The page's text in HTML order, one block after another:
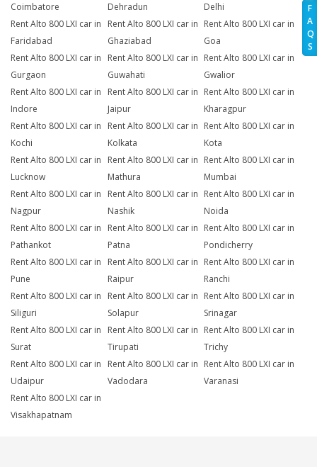
F
A
Q
S
Coimbatore
Dehradun
Delhi
Rent Alto 800 LXI car in
Faridabad
Rent Alto 800 LXI car in
Ghaziabad
Rent Alto 800 LXI car in
Goa
Rent Alto 800 LXI car in
Gurgaon
Rent Alto 800 LXI car in
Guwahati
Rent Alto 800 LXI car in
Gwalior
Rent Alto 800 LXI car in
Indore
Rent Alto 800 LXI car in
Jaipur
Rent Alto 800 LXI car in
Kharagpur
Rent Alto 800 LXI car in
Kochi
Rent Alto 800 LXI car in
Kolkata
Rent Alto 800 LXI car in
Kota
Rent Alto 800 LXI car in
Lucknow
Rent Alto 800 LXI car in
Mathura
Rent Alto 800 LXI car in
Mumbai
Rent Alto 800 LXI car in
Nagpur
Rent Alto 800 LXI car in
Nashik
Rent Alto 800 LXI car in
Noida
Rent Alto 800 LXI car in
Pathankot
Rent Alto 800 LXI car in
Patna
Rent Alto 800 LXI car in
Pondicherry
Rent Alto 800 LXI car in
Pune
Rent Alto 800 LXI car in
Raipur
Rent Alto 800 LXI car in
Ranchi
Rent Alto 800 LXI car in
Siliguri
Rent Alto 800 LXI car in
Solapur
Rent Alto 800 LXI car in
Srinagar
Rent Alto 800 LXI car in
Surat
Rent Alto 800 LXI car in
Tirupati
Rent Alto 800 LXI car in
Trichy
Rent Alto 800 LXI car in
Udaipur
Rent Alto 800 LXI car in
Vadodara
Rent Alto 800 LXI car in
Varanasi
Rent Alto 800 LXI car in
Visakhapatnam